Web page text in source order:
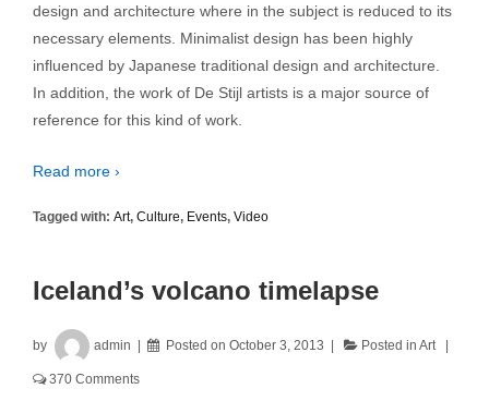
design and architecture where in the subject is reduced to its
necessary elements. Minimalist design has been highly
influenced by Japanese traditional design and architecture.
In addition, the work of De Stijl artists is a major source of
reference for this kind of work.
Read more ›
Tagged with: Art, Culture, Events, Video
Iceland’s volcano timelapse
by admin Posted on October 3, 2013 Posted in Art
370 Comments